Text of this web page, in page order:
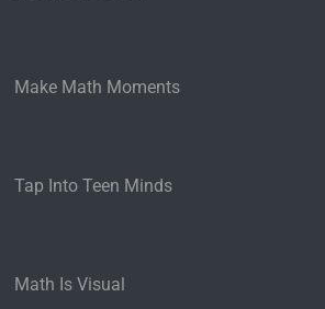
Make Math Moments
Tap Into Teen Minds
Math Is Visual